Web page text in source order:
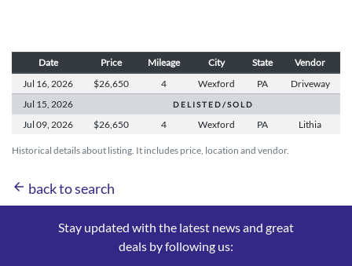
Historical details about listing. It includes price, location and vendor.
Date Price Mileage City State Vendor
Jul 16, 2026 $26,650 4 Wexford PA
Driveway
Jul 15, 2026 D E L I S T E D / S O L D
Jul 09, 2026 $26,650 4 Wexford PA Lithia
arrow_back back to search
Stay updated with the latest news and great
deals by following us: